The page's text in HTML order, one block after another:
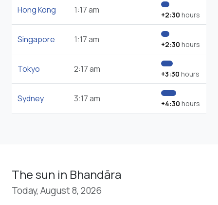
Hong Kong 1:17 am +2:30 hours
Singapore 1:17 am +2:30 hours
Tokyo 2:17 am +3:30 hours
Sydney 3:17 am +4:30 hours
The sun in Bhandāra
Today, August 8, 2026